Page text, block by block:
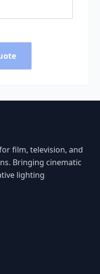
film, television, and
Bringing cinematic
lighting